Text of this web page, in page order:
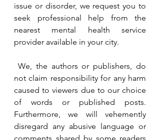
issue or disorder, we request you to
seek professional help from the
nearest mental health service
provider available in your city.
not claim responsibility for any harm
caused to viewers due to our choice
of words or published posts.
Furthermore, we will vehemently
disregard any abusive language or
comments shared by some readers